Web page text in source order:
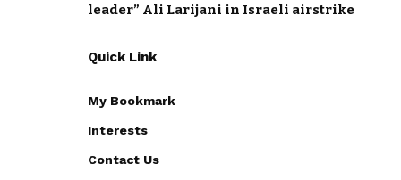
leader” Ali Larijani in Israeli airstrike
Quick Link
My Bookmark
Interests
Contact Us